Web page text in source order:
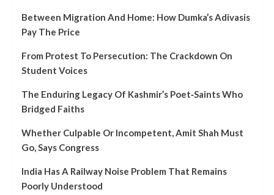
Between Migration And Home: How Dumka’s Adivasis
Pay The Price
From Protest To Persecution: The Crackdown On
Student Voices
The Enduring Legacy Of Kashmir’s Poet‑Saints Who
Bridged Faiths
Whether Culpable Or Incompetent, Amit Shah Must
Go, Says Congress
India Has A Railway Noise Problem That Remains
Poorly Understood